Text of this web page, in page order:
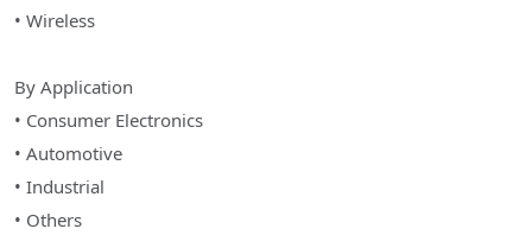
• Wireless
By Application
• Consumer Electronics
• Automotive
• Industrial
• Others